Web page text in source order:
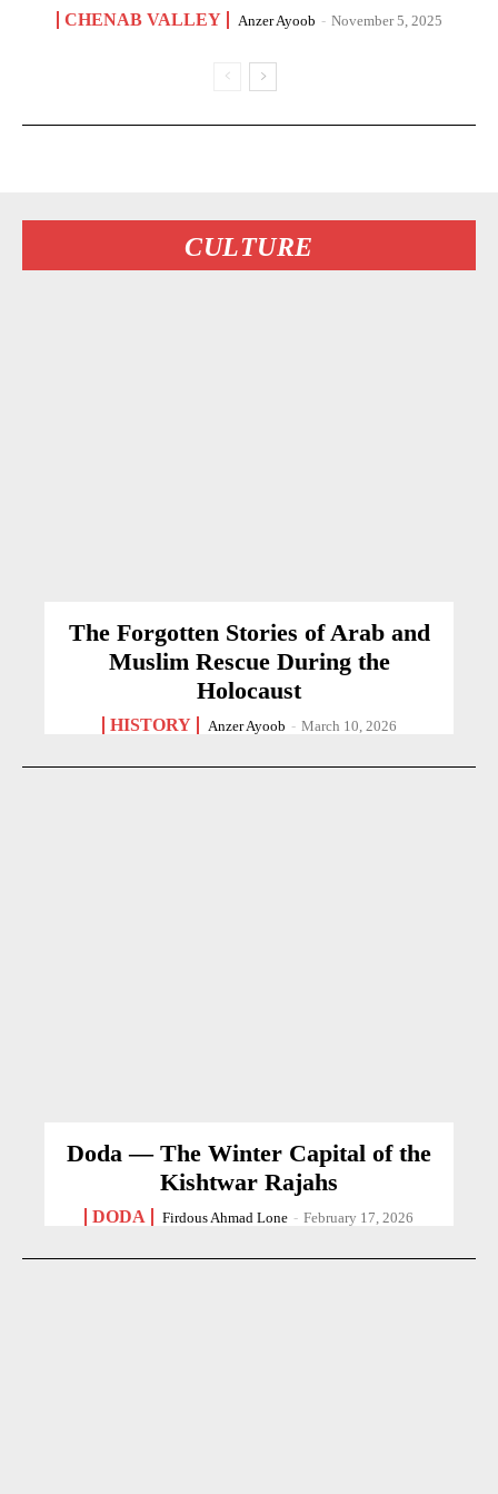
CHENAB VALLEY Anzer Ayoob - November 5, 2025
CULTURE
The Forgotten Stories of Arab and
Muslim Rescue During the
Holocaust
HISTORY Anzer Ayoob - March 10, 2026
Doda — The Winter Capital of the
Kishtwar Rajahs
DODA Firdous Ahmad Lone - February 17, 2026